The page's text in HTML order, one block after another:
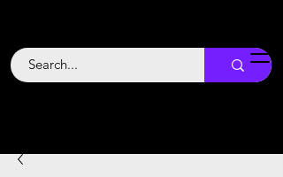
Backstage
Boogie